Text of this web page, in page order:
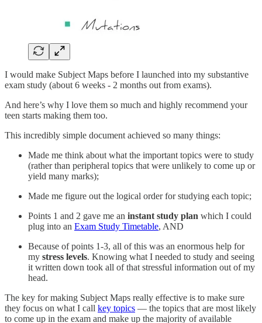
I would make Subject Maps before I launched into my substantive
exam study (about 6 weeks - 2 months out from exams).
And here’s why I love them so much and highly recommend your
teen starts making them too.
This incredibly simple document achieved so many things:
Made me think about what the important topics were to study
(rather than peripheral topics that were unlikely to come up or
yield many marks);
Made me figure out the logical order for studying each topic;
Points 1 and 2 gave me an instant study plan which I could
plug into an Exam Study Timetable, AND
Because of points 1-3, all of this was an enormous help for
my stress levels. Knowing what I needed to study and seeing
it written down took all of that stressful information out of my
head.
The key for making Subject Maps really effective is to make sure
they focus on what I call key topics — the topics that are most likely
to come up in the exam and make up the majority of available